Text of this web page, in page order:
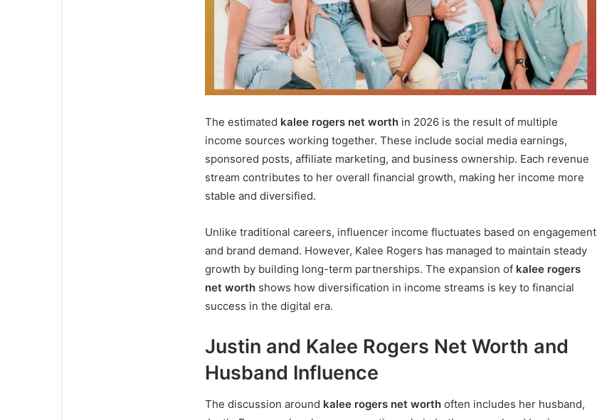
The estimated kalee rogers net worth in 2026 is the result of multiple
income sources working together. These include social media earnings,
sponsored posts, affiliate marketing, and business ownership. Each revenue
stream contributes to her overall financial growth, making her income more
stable and diversified.
Unlike traditional careers, influencer income fluctuates based on engagement
and brand demand. However, Kalee Rogers has managed to maintain steady
growth by building long-term partnerships. The expansion of kalee rogers
net worth shows how diversification in income streams is key to financial
success in the digital era.
Justin and Kalee Rogers Net Worth and
Husband Influence
The discussion around kalee rogers net worth often includes her husband,